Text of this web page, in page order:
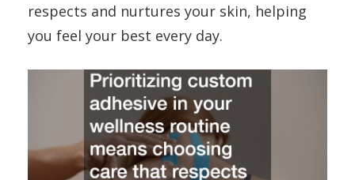
respects and nurtures your skin, helping
you feel your best every day.